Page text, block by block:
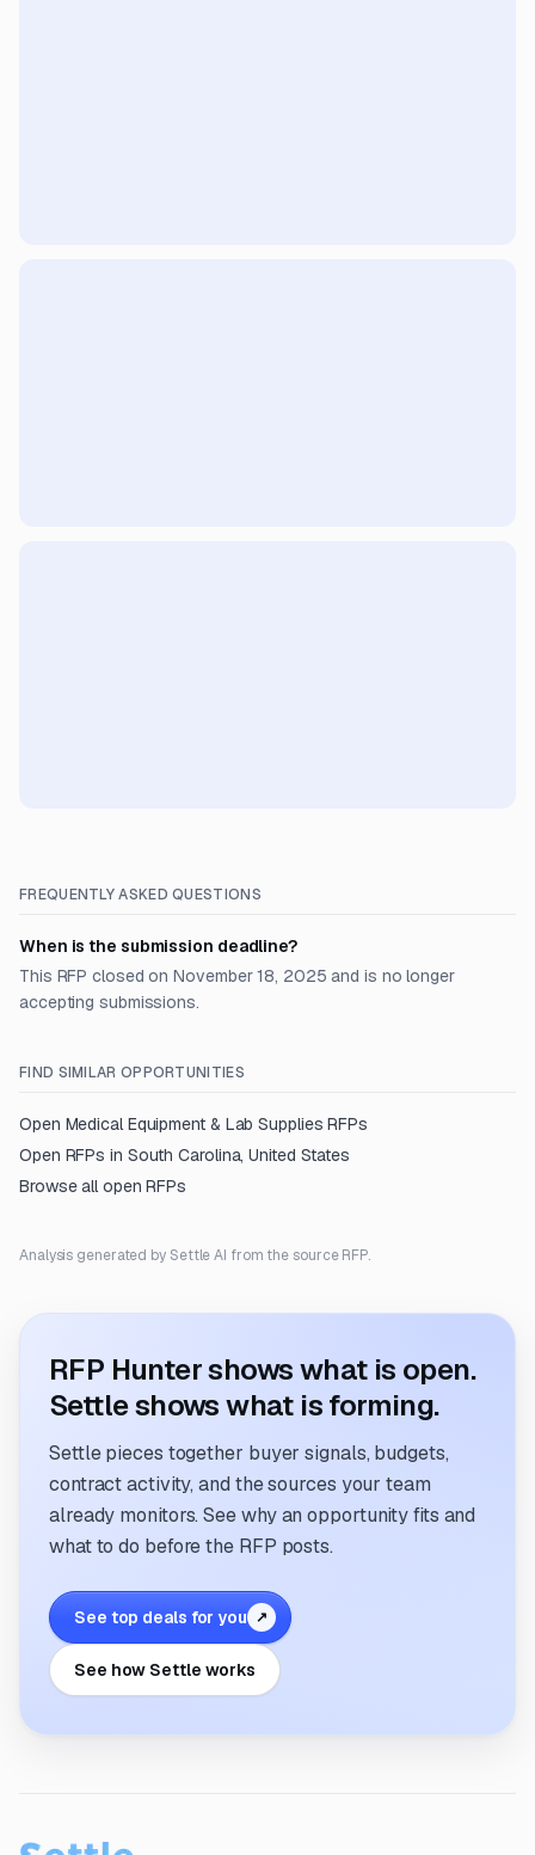
FREQUENTLY ASKED QUESTIONS
When is the submission deadline?
This RFP closed on November 18, 2025 and is no longer
accepting submissions.
FIND SIMILAR OPPORTUNITIES
Open Medical Equipment & Lab Supplies RFPs
Open RFPs in South Carolina, United States
Browse all open RFPs
Analysis generated by Settle AI from the source RFP.
RFP Hunter shows what is open.
Settle shows what is forming.
Settle pieces together buyer signals, budgets,
contract activity, and the sources your team
already monitors. See why an opportunity fits and
what to do before the RFP posts.
See top deals for you ↗
See how Settle works